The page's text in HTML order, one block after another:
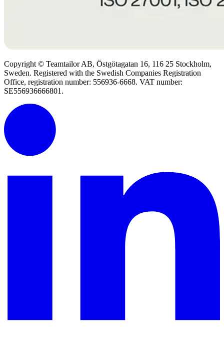
Copyright © Teamtailor AB, Östgötagatan 16, 116 25 Stockholm,
Sweden. Registered with the Swedish Companies Registration
Office, registration number: 556936-6668. VAT number:
SE556936666801.